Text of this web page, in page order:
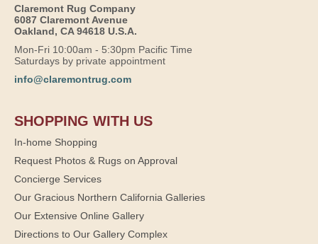
Claremont Rug Company
6087 Claremont Avenue
Oakland, CA 94618 U.S.A.
Mon-Fri 10:00am - 5:30pm Pacific Time
Saturdays by private appointment
info@claremontrug.com
SHOPPING WITH US
In-home Shopping
Request Photos & Rugs on Approval
Concierge Services
Our Gracious Northern California Galleries
Our Extensive Online Gallery
Directions to Our Gallery Complex